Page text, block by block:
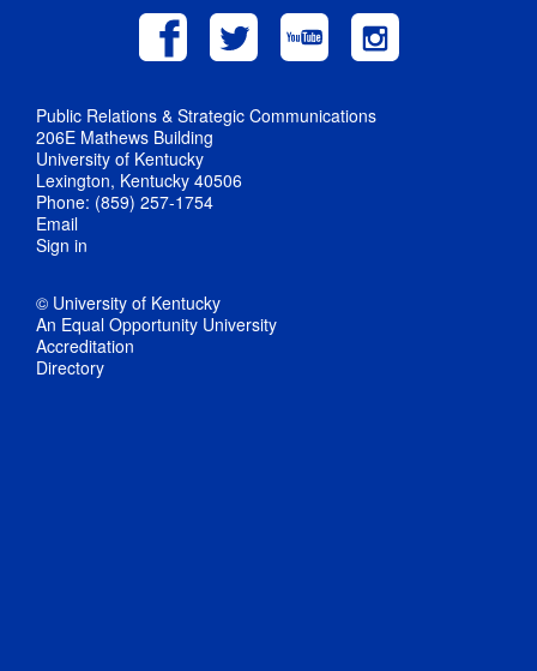
Public Relations & Strategic Communications
206E Mathews Building
University of Kentucky
Lexington, Kentucky 40506
Phone: (859) 257-1754
Email
Sign in
© University of Kentucky
An Equal Opportunity University
Accreditation
Directory